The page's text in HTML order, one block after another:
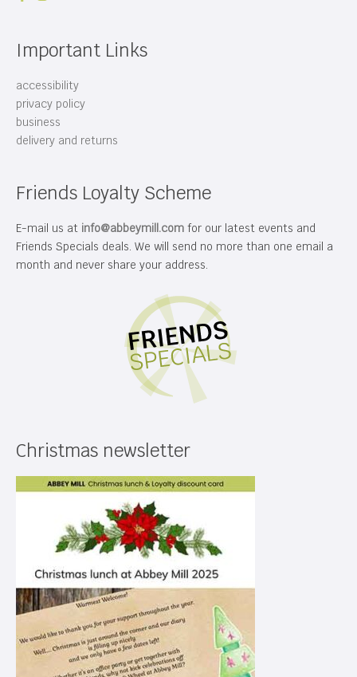
Important Links
accessibility
privacy policy
business
delivery and returns
Friends Loyalty Scheme
E-mail us at info@abbeymill.com for our latest events and
Friends Specials deals. We will send no more than one email a
month and never share your address.
Christmas newsletter